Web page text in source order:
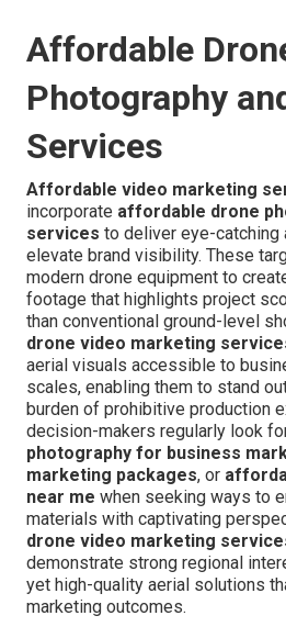
Affordable
Photography
Services
Affordable video marketing
incorporate affordable drone
services to deliver eye-catching
elevate brand visibility. These
modern drone equipment to
footage that highlights project
than conventional ground-level
drone video marketing
aerial visuals accessible to
scales, enabling them to stand
burden of prohibitive production
decision-makers regularly look
photography for business
marketing packages, or
near me when seeking ways to
materials with captivating
drone video marketing
demonstrate strong regional
yet high-quality aerial solutions
marketing outcomes.